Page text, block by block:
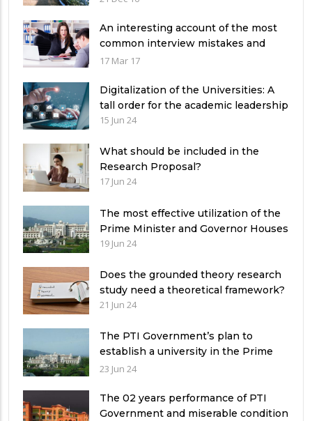
An interesting account of the most
common interview mistakes and
how to avoid them
17 Mar 17
Digitalization of the Universities: A
tall order for the academic leadership
15 Jun 24
What should be included in the
Research Proposal?
17 Jun 24
The most effective utilization of the
Prime Minister and Governor Houses
19 Jun 24
Does the grounded theory research
study need a theoretical framework?
21 Jun 24
The PTI Government’s plan to
establish a university in the Prime
Minister’s House never saw the light
23 Jun 24
The 02 years performance of PTI
Government and miserable condition